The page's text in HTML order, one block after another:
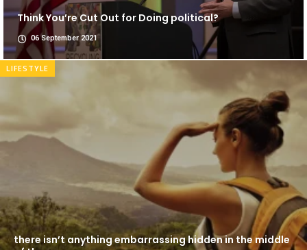
Think You’re Cut Out for Doing political?
06 September 2021
LIFESTYLE
there isn’t anything embarrassing hidden in the middle